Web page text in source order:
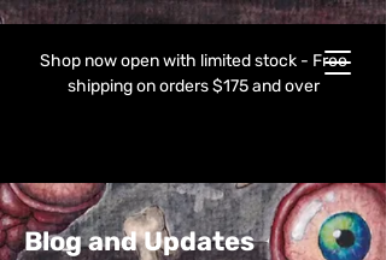
Shop now open with limited stock - Free
shipping on orders $175 and over
Blog and Updates